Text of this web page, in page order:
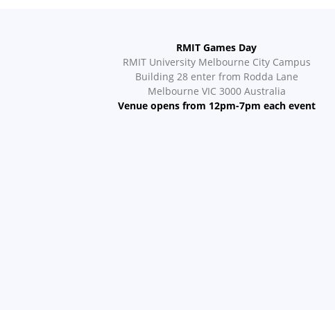
RMIT Games Day
RMIT University Melbourne City Campus
Building 28 enter from Rodda Lane
Melbourne VIC 3000 Australia
Venue opens from 12pm-7pm each event